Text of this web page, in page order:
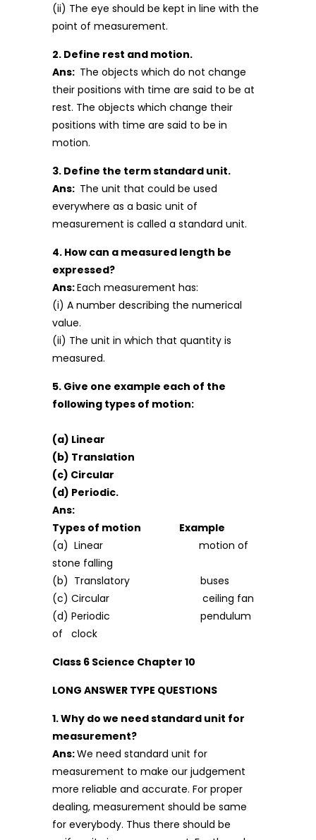
(ii) The eye should be kept in line with the
point of measurement.
2. Define rest and motion.
Ans: The objects which do not change
their positions with time are said to be at
rest. The objects which change their
positions with time are said to be in
motion.
3. Define the term standard unit.
Ans: The unit that could be used
everywhere as a basic unit of
measurement is called a standard unit.
4. How can a measured length be
expressed?
Ans:Each measurement has:
(i) A number describing the numerical
value.
(ii) The unit in which that quantity is
measured.
5. Give one example each of the
following types of motion:
(a) Linear
(b) Translation
(c) Circular
(d) Periodic.
Ans:
Types of motion Example
(a) Linear motion of
stone falling
(b) Translatory buses
(c) Circular ceiling fan
(d) Periodic pendulum
of clock
Class 6 Science Chapter 10
LONG ANSWER TYPE QUESTIONS
1. Why do we need standard unit for
measurement?
Ans:We need standard unit for
measurement to make our judgement
more reliable and accurate. For proper
dealing, measurement should be same
for everybody. Thus there should be